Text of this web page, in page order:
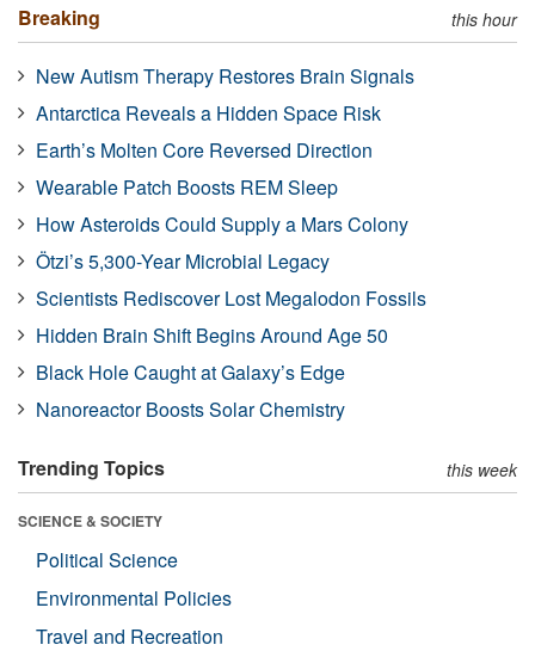
Breaking this hour
New Autism Therapy Restores Brain Signals
Antarctica Reveals a Hidden Space Risk
Earth’s Molten Core Reversed Direction
Wearable Patch Boosts REM Sleep
How Asteroids Could Supply a Mars Colony
Ötzi’s 5,300-Year Microbial Legacy
Scientists Rediscover Lost Megalodon Fossils
Hidden Brain Shift Begins Around Age 50
Black Hole Caught at Galaxy’s Edge
Nanoreactor Boosts Solar Chemistry
Trending Topics this week
SCIENCE & SOCIETY
Political Science
Environmental Policies
Travel and Recreation